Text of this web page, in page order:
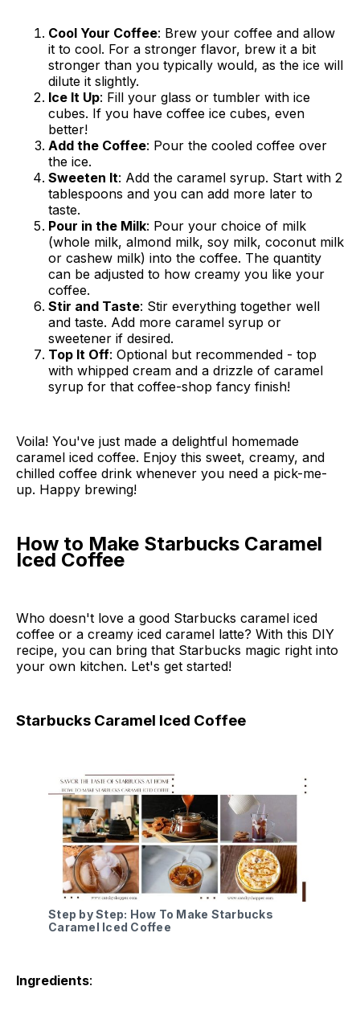
Cool Your Coffee: Brew your coffee and allow
it to cool. For a stronger flavor, brew it a bit
stronger than you typically would, as the ice will
dilute it slightly.
Ice It Up: Fill your glass or tumbler with ice
cubes. If you have coffee ice cubes, even
better!
Add the Coffee: Pour the cooled coffee over
the ice.
Sweeten It: Add the caramel syrup. Start with 2
tablespoons and you can add more later to
taste.
Pour in the Milk: Pour your choice of milk
(whole milk, almond milk, soy milk, coconut milk
or cashew milk) into the coffee. The quantity
can be adjusted to how creamy you like your
coffee.
Stir and Taste: Stir everything together well
and taste. Add more caramel syrup or
sweetener if desired.
Top It Off: Optional but recommended - top
with whipped cream and a drizzle of caramel
syrup for that coffee-shop fancy finish!
Voila! You've just made a delightful homemade
caramel iced coffee. Enjoy this sweet, creamy, and
chilled coffee drink whenever you need a pick-me-
up. Happy brewing!
How to Make Starbucks Caramel
Iced Coffee
Who doesn't love a good Starbucks caramel iced
coffee or a creamy iced caramel latte? With this DIY
recipe, you can bring that Starbucks magic right into
your own kitchen. Let's get started!
Starbucks Caramel Iced Coffee
Step by Step: How To Make Starbucks
Caramel Iced Coffee
Ingredients: